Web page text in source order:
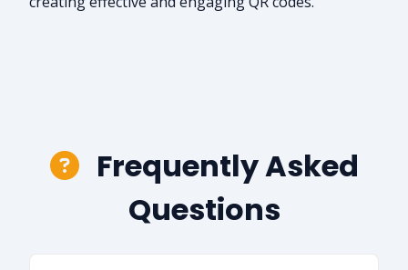
Frequently Asked
Questions